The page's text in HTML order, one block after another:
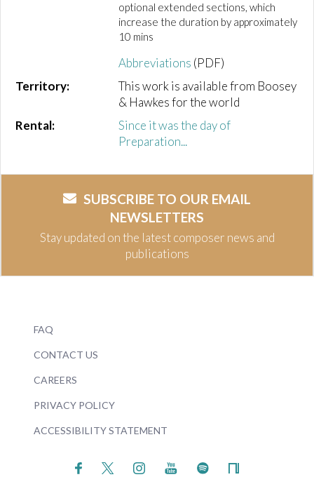
optional extended sections, which
increase the duration by approximately
10 mins
Abbreviations (PDF)
Territory:
This work is available from Boosey
& Hawkes for the world
Rental:
Since it was the day of
Preparation...
SUBSCRIBE TO OUR EMAIL
NEWSLETTERS
Stay updated on the latest composer news and
publications
FAQ
CONTACT US
CAREERS
PRIVACY POLICY
ACCESSIBILITY STATEMENT